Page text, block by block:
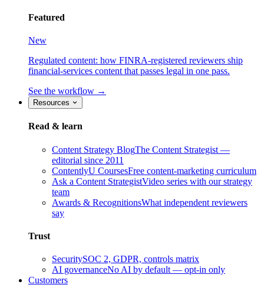
Featured
New
Regulated content: how FINRA-registered reviewers ship
financial-services content that passes legal in one pass.
See the workflow →
Resources
Read & learn
Content Strategy BlogThe Content Strategist —
editorial since 2011
ContentlyU CoursesFree content-marketing curriculum
Ask a Content StrategistVideo series with our strategy
team
Awards & RecognitionsWhat independent reviewers
say
Trust
SecuritySOC 2, GDPR, controls matrix
AI governanceNo AI by default — opt-in only
Customers